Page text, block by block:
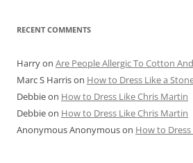
RECENT COMMENTS
Harryon Are People Allergic To Cotton
Marc S Harrison How to Dress Like a
Debbieon How to Dress Like Chris Martin
Debbieon How to Dress Like Chris Martin
Anonymous Anonymouson How to